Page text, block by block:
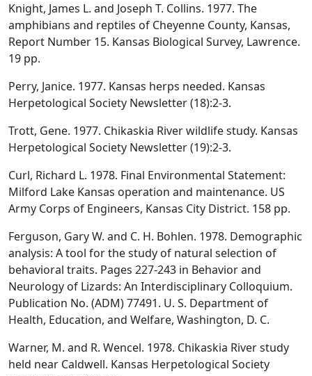
Knight, James L. and Joseph T. Collins. 1977. The
amphibians and reptiles of Cheyenne County, Kansas,
Report Number 15. Kansas Biological Survey, Lawrence.
19 pp.
Perry, Janice. 1977. Kansas herps needed. Kansas
Herpetological Society Newsletter (18):2-3.
Trott, Gene. 1977. Chikaskia River wildlife study. Kansas
Herpetological Society Newsletter (19):2-3.
Curl, Richard L. 1978. Final Environmental Statement:
Milford Lake Kansas operation and maintenance. US
Army Corps of Engineers, Kansas City District. 158 pp.
Ferguson, Gary W. and C. H. Bohlen. 1978. Demographic
analysis: A tool for the study of natural selection of
behavioral traits. Pages 227-243 in Behavior and
Neurology of Lizards: An Interdisciplinary Colloquium.
Publication No. (ADM) 77491. U. S. Department of
Health, Education, and Welfare, Washington, D. C.
Warner, M. and R. Wencel. 1978. Chikaskia River study
held near Caldwell. Kansas Herpetological Society